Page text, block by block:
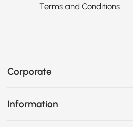
Terms and Conditions
Corporate
Information